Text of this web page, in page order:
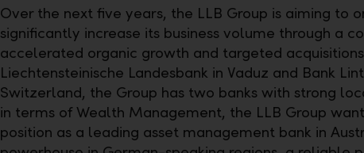
Over the next five years, the LLB Group is aiming to
significantly increase its business volume through a
accelerated organic growth and targeted
Liechtensteinische Landesbank in Vaduz and Bank
Switzerland, the Group has two banks with strong
in terms of Wealth Management, the LLB Group
position as a leading asset management bank in